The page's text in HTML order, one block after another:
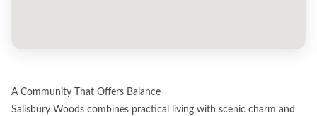
A Community That Offers Balance
Salisbury Woods combines practical living with scenic charm and